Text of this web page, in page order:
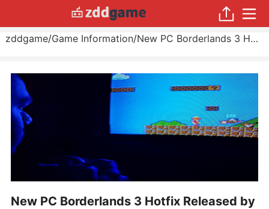
zddgame/Game Information/ New PC Borderlands 3 Hotfix Released by 2K Games That Addresses Cloud Saves Feature Issue
New PC Borderlands 3 Hotfix Released by